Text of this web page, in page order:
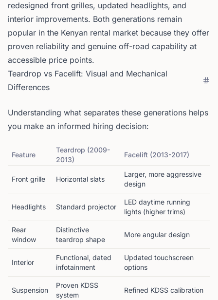
redesigned front grilles, updated headlights, and
interior improvements. Both generations remain
popular in the Kenyan rental market because they offer
proven reliability and genuine off-road capability at
accessible price points.
Teardrop vs Facelift: Visual and Mechanical
Differences
Understanding what separates these generations helps
you make an informed hiring decision:
Feature
Teardrop (2009-
2013)
Facelift (2013-2017)
Front grille Horizontal slats
Larger, more aggressive
design
Headlights Standard projector
LED daytime running
lights (higher trims)
Rear
window
Distinctive
teardrop shape
More angular design
Interior
Functional, dated
infotainment
Updated touchscreen
options
Suspension
Proven KDSS
system
Refined KDSS calibration